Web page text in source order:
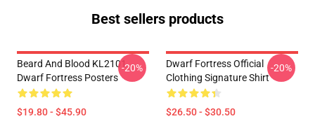
Best sellers products
Beard And Blood KL2101
Dwarf Fortress Posters
$19.80 - $45.90
-20%
Dwarf Fortress Official
Clothing Signature Shirt
$26.50 - $30.50
-20%